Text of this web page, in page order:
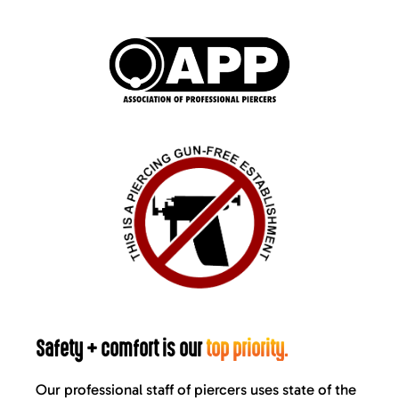
Safety + comfort is ourtop priority.
Our professional staff of piercers uses state of the